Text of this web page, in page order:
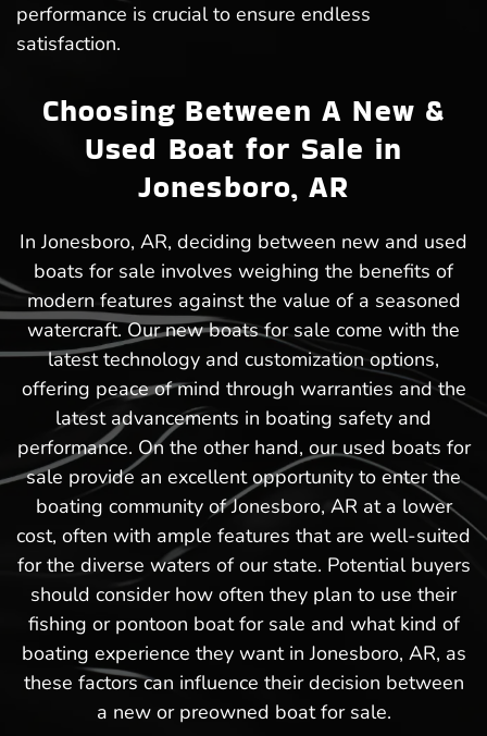
performance is crucial to ensure endless
satisfaction.
Choosing Between A New &
Used Boat for Sale in
Jonesboro, AR
In Jonesboro, AR, deciding between new and used
boats for sale involves weighing the benefits of
modern features against the value of a seasoned
watercraft. Our new boats for sale come with the
latest technology and customization options,
offering peace of mind through warranties and the
latest advancements in boating safety and
performance. On the other hand, our used boats for
sale provide an excellent opportunity to enter the
boating community of Jonesboro, AR at a lower
cost, often with ample features that are well-suited
for the diverse waters of our state. Potential buyers
should consider how often they plan to use their
fishing or pontoon boat for sale and what kind of
boating experience they want in Jonesboro, AR, as
these factors can influence their decision between
a new or preowned boat for sale.